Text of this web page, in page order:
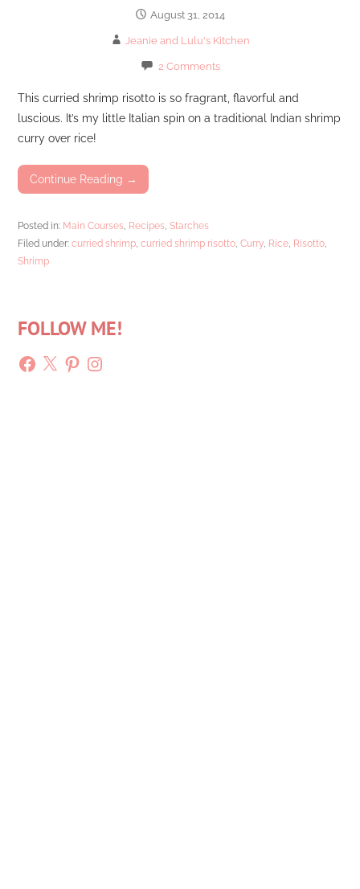
August 31, 2014
Jeanie and Lulu's Kitchen
2 Comments
This curried shrimp risotto is so fragrant, flavorful and
luscious. It’s my little Italian spin on a traditional Indian shrimp
curry over rice!
Continue Reading →
Posted in: Main Courses Recipes ,Starches
Filed under:curried shrimp ,curried shrimp risotto ,Curry Rice Risotto
Shrimp
FOLLOW ME!
Facebook
X PinterestInstagram